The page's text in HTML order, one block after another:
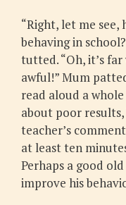
“Right, let me see,
behaving in
tutted. “Oh, it’s
awful!” Mum
read aloud a
about poor
teacher’s
at least ten
Perhaps a good
improve his